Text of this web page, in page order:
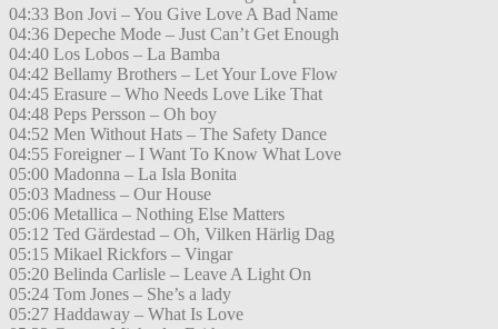
04:33 Bon Jovi – You Give Love A Bad Name
04:36 Depeche Mode – Just Can’t Get Enough
04:40 Los Lobos – La Bamba
04:42 Bellamy Brothers – Let Your Love Flow
04:45 Erasure – Who Needs Love Like That
04:48 Peps Persson – Oh boy
04:52 Men Without Hats – The Safety Dance
04:55 Foreigner – I Want To Know What Love
05:00 Madonna – La Isla Bonita
05:03 Madness – Our House
05:06 Metallica – Nothing Else Matters
05:12 Ted Gärdestad – Oh, Vilken Härlig Dag
05:15 Mikael Rickfors – Vingar
05:20 Belinda Carlisle – Leave A Light On
05:24 Tom Jones – She’s a lady
05:27 Haddaway – What Is Love